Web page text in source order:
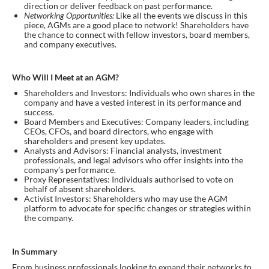
direction or deliver feedback on past performance.
Networking Opportunities: Like all the events we discuss in this
piece, AGMs are a good place to network! Shareholders have
the chance to connect with fellow investors, board members,
and company executives.
Who Will I Meet at an AGM?
Shareholders and Investors: Individuals who own shares in the
company and have a vested interest in its performance and
success.
Board Members and Executives: Company leaders, including
CEOs, CFOs, and board directors, who engage with
shareholders and present key updates.
Analysts and Advisors: Financial analysts, investment
professionals, and legal advisors who offer insights into the
company’s performance.
Proxy Representatives: Individuals authorised to vote on
behalf of absent shareholders.
Activist Investors: Shareholders who may use the AGM
platform to advocate for specific changes or strategies within
the company.
In Summary
From business professionals looking to expand their networks to